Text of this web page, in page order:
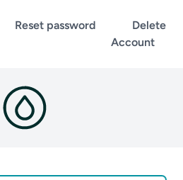
Reset password
Delete
Account